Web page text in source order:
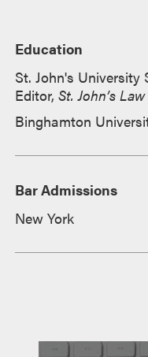
Education
St. John's University
Editor,St. John’s
Binghamton
Bar Admissions
New York